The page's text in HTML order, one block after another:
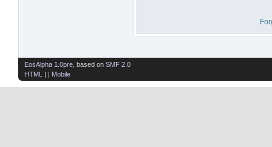
EosAlpha 1.0pre , based on SMF 2.0
HTML
| | Mobile